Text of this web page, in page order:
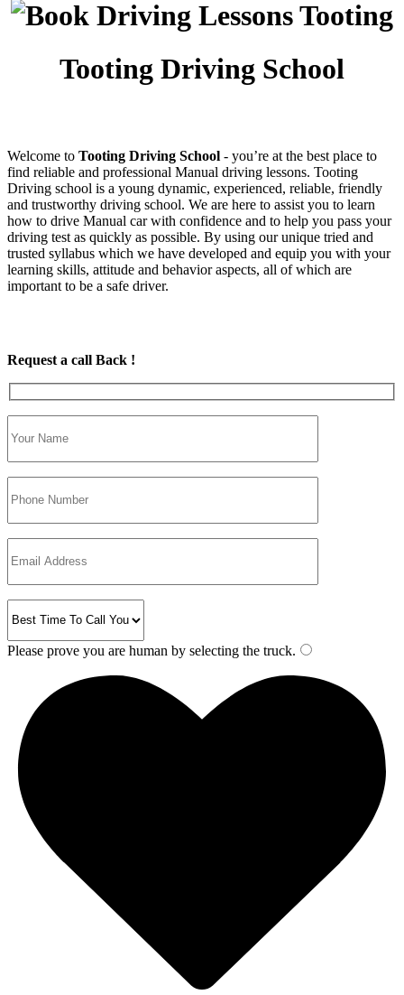
Tooting Driving School
Welcome to Tooting Driving School ‐ you’re at the best place to
find reliable and professional Manual driving lessons. Tooting
Driving school is a young dynamic, experienced, reliable, friendly
and trustworthy driving school. We are here to assist you to learn
how to drive Manual car with confidence and to help you pass your
driving test as quickly as possible. By using our unique tried and
trusted syllabus which we have developed and equip you with your
learning skills, attitude and behavior aspects, all of which are
important to be a safe driver.
Request a call Back !
Please prove you are human by selecting the truck.